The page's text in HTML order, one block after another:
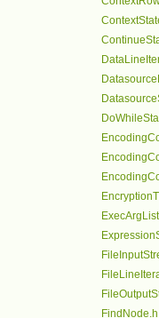
FindNode.h